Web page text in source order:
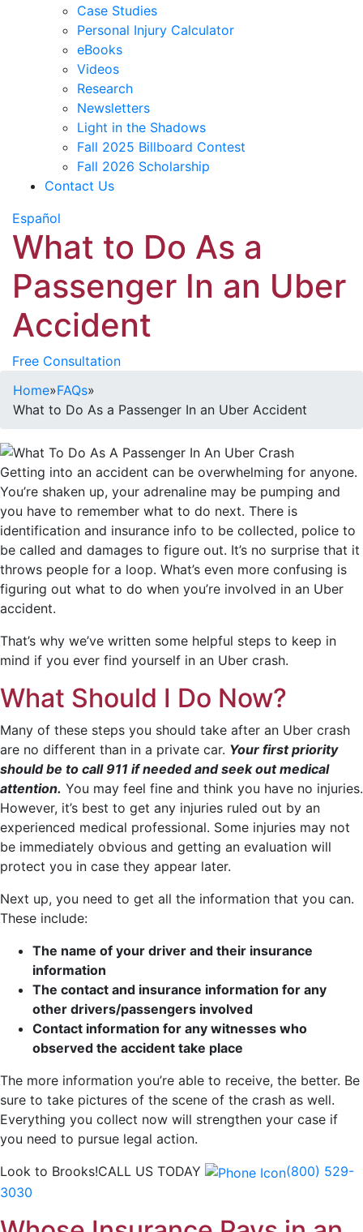
Case Studies
Personal Injury Calculator
eBooks
Videos
Research
Newsletters
Light in the Shadows
Fall 2025 Billboard Contest
Fall 2026 Scholarship
Contact Us
Español
What to Do As a
Passenger In an Uber
Accident
Free Consultation
Home»FAQs»
What to Do As a Passenger In an Uber Accident
Getting into an accident can be overwhelming for anyone.
You’re shaken up, your adrenaline may be pumping and
you have to remember what to do next. There is
identification and insurance info to be collected, police to
be called and damages to figure out. It’s no surprise that it
throws people for a loop. What’s even more confusing is
figuring out what to do when you’re involved in an Uber
accident.
That’s why we’ve written some helpful steps to keep in
mind if you ever find yourself in an Uber crash.
What Should I Do Now?
Many of these steps you should take after an Uber crash
are no different than in a private car. Your first priority
should be to call 911 if needed and seek out medical
attention. You may feel fine and think you have no injuries.
However, it’s best to get any injuries ruled out by an
experienced medical professional. Some injuries may not
be immediately obvious and getting an evaluation will
protect you in case they appear later.
Next up, you need to get all the information that you can.
These include:
The name of your driver and their insurance
information
The contact and insurance information for any
other drivers/passengers involved
Contact information for any witnesses who
observed the accident take place
The more information you’re able to receive, the better. Be
sure to take pictures of the scene of the crash as well.
Everything you collect now will strengthen your case if
you need to pursue legal action.
Look to Brooks!CALL US TODAY
(800) 529-
3030